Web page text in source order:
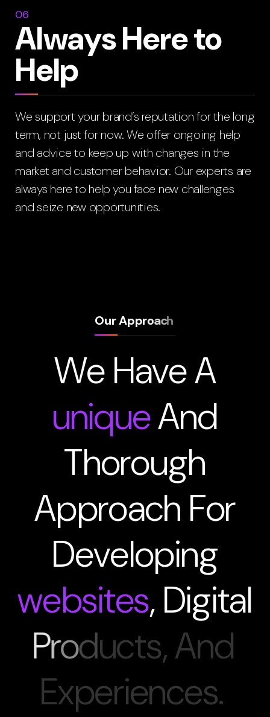
06
Always Here to
Help
We support your brand’s reputation for the long
term, not just for now. We offer ongoing help
and advice to keep up with changes in the
market and customer behavior. Our experts are
always here to help you face new challenges
and seize new opportunities.
OurApproach
We HaveA
uniqueAnd
Thorough
Approach For
Developing
websites, Digital
Products,And
Experiences.